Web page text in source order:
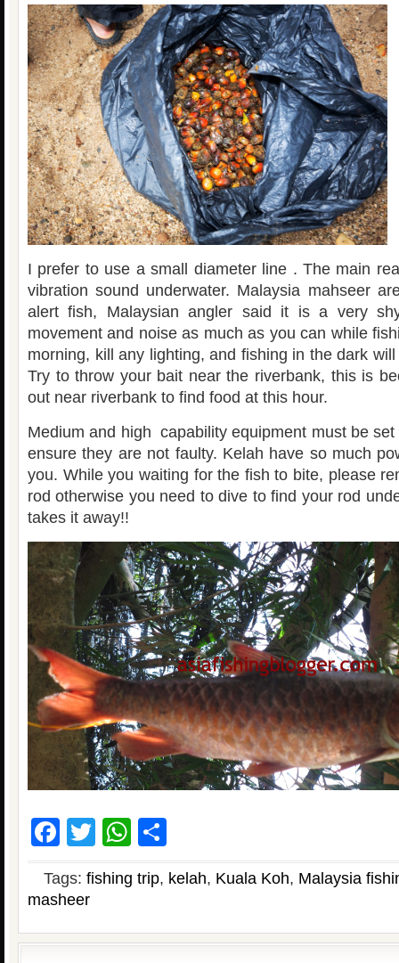
I prefer to use a small diameter line . The main
vibration sound underwater. Malaysia mahseer
alert fish, Malaysian angler said it is a very
movement and noise as much as you can while
morning, kill any lighting, and fishing in the dark
Try to throw your bait near the riverbank, this is
out near riverbank to find food at this hour.
Medium and high capability equipment must be
ensure they are not faulty. Kelah have so much
you. While you waiting for the fish to bite, please
rod otherwise you need to dive to find your rod
takes it away!!
Facebook
TwitterWhatsApp
Tags: fishing trip, kelah, Kuala Koh, Malaysia
masheer